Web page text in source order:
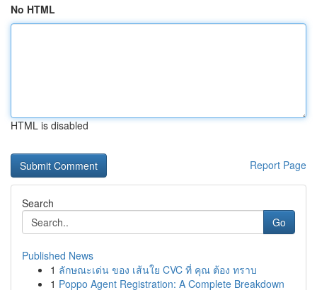
No HTML
HTML is disabled
Report Page
Search
Go
Published News
1 ลักษณะเด่น ของ เส้นใย CVC ที่ คุณ ต้อง ทราบ
1 Poppo Agent Registration: A Complete Breakdown